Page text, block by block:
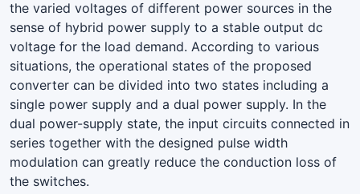
the varied voltages of different power sources in the
sense of hybrid power supply to a stable output dc
voltage for the load demand. According to various
situations, the operational states of the proposed
converter can be divided into two states including a
single power supply and a dual power supply. In the
dual power-supply state, the input circuits connected in
series together with the designed pulse width
modulation can greatly reduce the conduction loss of
the switches.